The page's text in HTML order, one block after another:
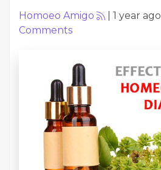
Homoeo Amigo 1 year ago
Comments